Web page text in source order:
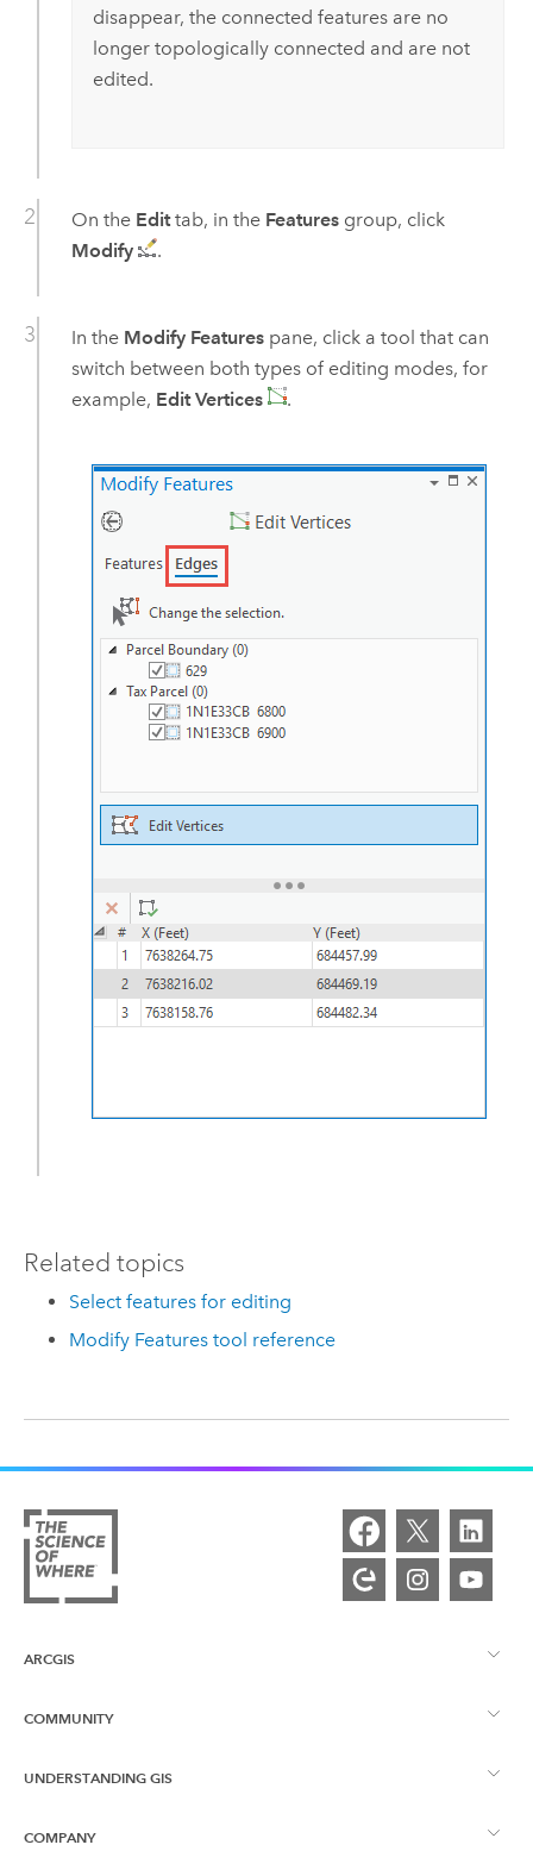
disappear, the connected features are no
longer topologically connected and are not
edited.
On the Edittab, in the Featuresgroup, click
Modify
.
In the Modify Featurespane, click a tool that can
switch between both types of editing modes, for
example, Edit Vertices .
Related topics
Select features for editing
Modify Features tool reference
ARCGIS
ArcGIS Overview
COMMUNITY
Esri Community
UNDERSTANDING GIS
What is GIS?
COMPANY